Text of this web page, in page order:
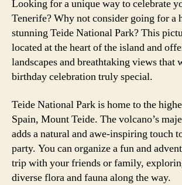
Looking for a unique way to celebrate
Tenerife? Why not consider going for a
stunning Teide National Park? This
located at the heart of the island and
landscapes and breathtaking views that
birthday celebration truly special.
Teide National Park is home to the
Spain, Mount Teide. The volcano’s
adds a natural and awe-inspiring touch
party. You can organize a fun and
trip with your friends or family,
diverse flora and fauna along the way.